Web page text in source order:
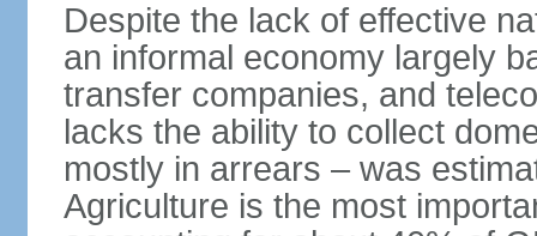
Despite the lack of effective
an informal economy largely
transfer companies, and
lacks the ability to collect
mostly in arrears – was
Agriculture is the most